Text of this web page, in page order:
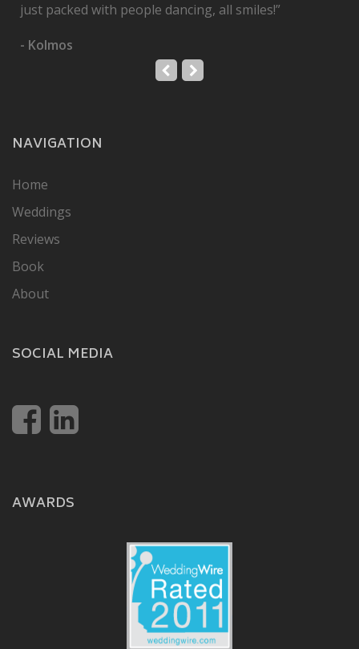
just packed with people dancing, all smiles!”
- Kolmos
NAVIGATION
Home
Weddings
Reviews
Book
About
SOCIAL MEDIA
AWARDS